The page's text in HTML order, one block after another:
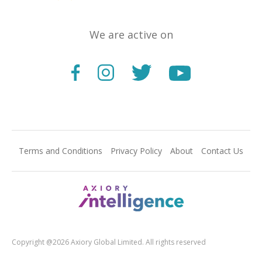
We are active on
Terms and Conditions Privacy Policy About Contact Us
Copyright @2026 Axiory Global Limited. All rights reserved